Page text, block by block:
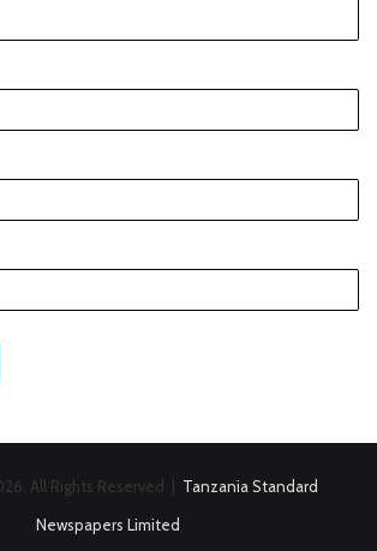
All Rights Reserved | Tanzania Standard
Newspapers Limited